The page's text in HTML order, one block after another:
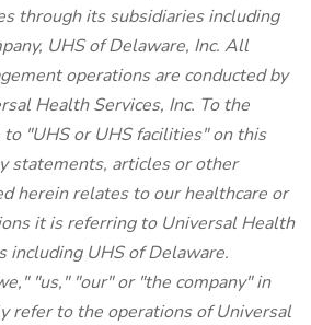
through its subsidiaries including
UHS of Delaware, Inc. All
operations are conducted by
Health Services, Inc. To the
"UHS or UHS facilities" on this
statements, articles or other
herein relates to our healthcare or
it is referring to Universal Health
including UHS of Delaware.
"us," "our" or "the company" in
refer to the operations of Universal